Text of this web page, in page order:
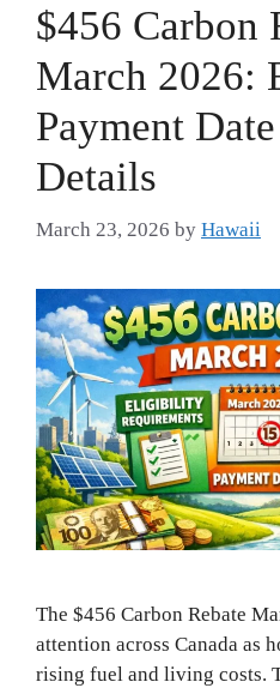
$456 Carbon
March 2026:
Payment
Details
March 23, 2026 by Hawaii
The $456 Carbon Rebate
attention across Canada as
rising fuel and living costs.